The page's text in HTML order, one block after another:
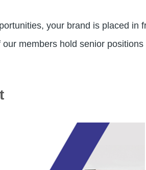
your brand is placed in
members hold senior